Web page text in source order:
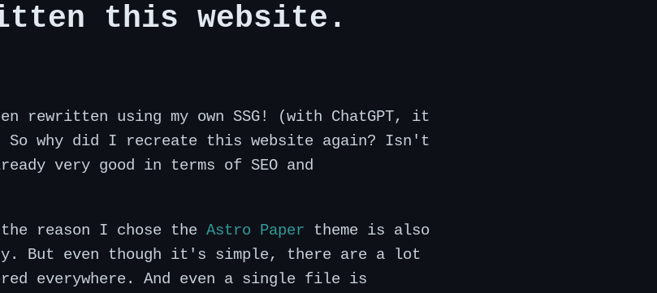
this website.
rewritten using my own SSG! (with ChatGPT, it
So why did I recreate this website again? Isn't
very good in terms of SEO and
reason I chose the Astro Paper theme is also
But even though it's simple, there are a lot
everywhere. And even a single file is